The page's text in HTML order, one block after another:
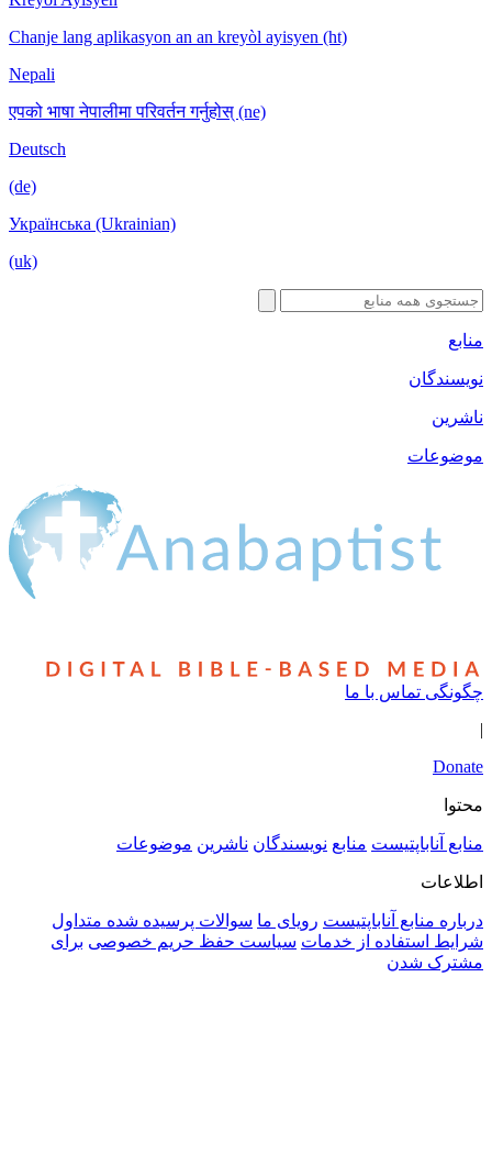
Chanje lang aplikasyon an an kreyòl ayisyen (ht)
एपको भाषा नेपालीमा परिवर्तन गर्नुहोस् (ne)
Українська (Ukrainian)
تماس با ما
منابع نویسندگان ناشرین موضوعات
آناباپتیست رویای ما سوالات پرسیده شده متداول
از خدمات سیاست حفظ حریم خصوصی برای
شدن